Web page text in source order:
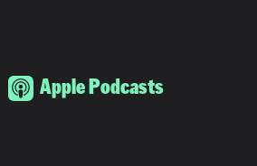
Apple Podcasts